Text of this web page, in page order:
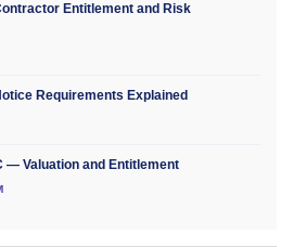
Entitlement and Risk
Requirements Explained
— Valuation and Entitlement